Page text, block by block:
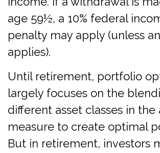
age 59½, a 10% federal
penalty may apply (unless
applies).
Until retirement, portfolio
largely focuses on the
different asset classes in
measure to create optimal
But in retirement, investors